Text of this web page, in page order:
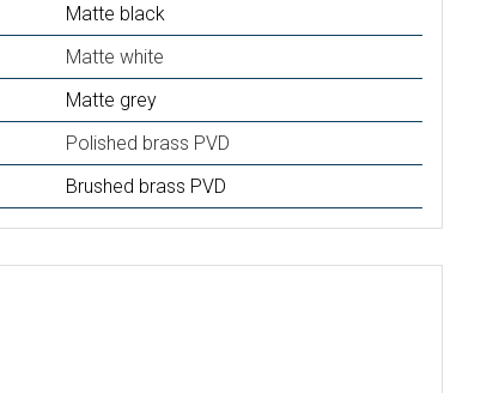
Matte black
Matte white
Matte grey
Polished brass PVD
Brushed brass PVD